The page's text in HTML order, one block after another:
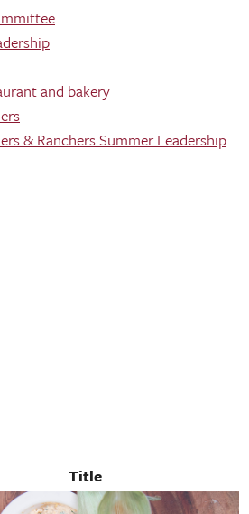
and bakery
& Ranchers Summer Leadership
Title